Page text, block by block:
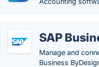
SAP
Manage and
Business